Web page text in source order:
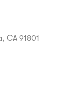
CA 91801